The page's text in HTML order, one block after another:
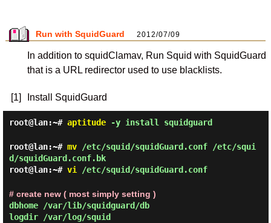
Run with SquidGuard 2012/07/09
In addition to squidClamav, Run Squid with SquidGuard
that is a URL redirector used to use blacklists.
[1] Install SquidGuard
root@lan:~# aptitude-y install squidguard
root@lan:~# mv/etc/squid/squidGuard.conf /etc/squi
d/squidGuard.conf.bk
root@lan:~# vi /etc/squid/squidGuard.conf
# create new ( most simply setting )
dbhome /var/lib/squidguard/db
logdir /var/log/squid